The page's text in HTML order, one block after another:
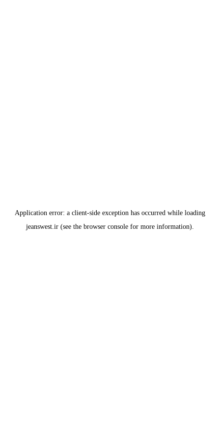
Application error: a client-side exception has occurred while loading
jeanswest.ir (see the browser console for more information).